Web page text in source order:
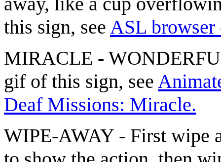
this sign, see ASL
MIRACLE -
gif of this sign, see
Deaf Missions: Miracle.
WIPE-AWAY - First wipe